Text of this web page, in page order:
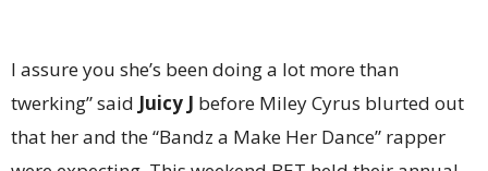
I assure you she’s been doing a lot more than
twerking” said Juicy J before Miley Cyrus blurted out
that her and the “Bandz a Make Her Dance” rapper